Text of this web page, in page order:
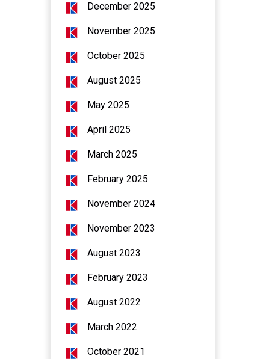
December 2025
November 2025
October 2025
August 2025
May 2025
April 2025
March 2025
February 2025
November 2024
November 2023
August 2023
February 2023
August 2022
March 2022
October 2021